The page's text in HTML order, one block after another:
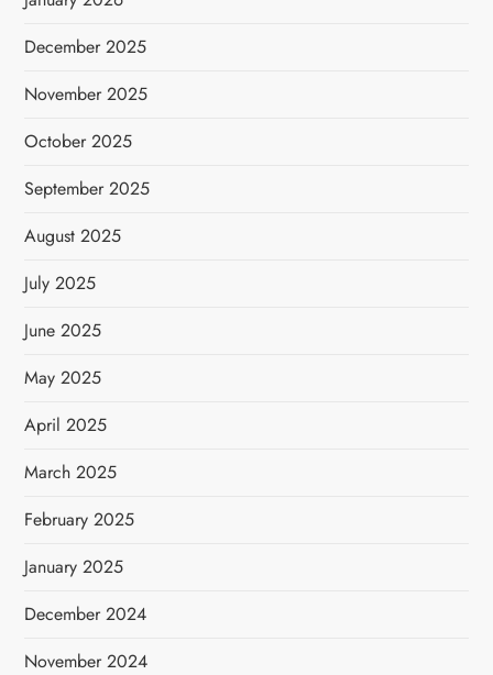
December 2025
November 2025
October 2025
September 2025
August 2025
July 2025
June 2025
May 2025
April 2025
March 2025
February 2025
January 2025
December 2024
November 2024